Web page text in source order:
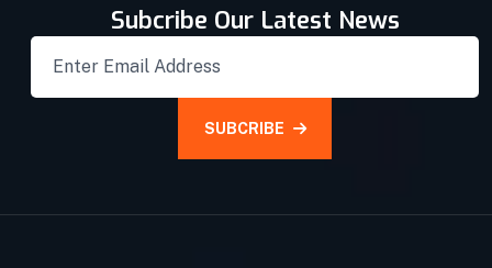
Subcribe Our Latest News
SUBCRIBE